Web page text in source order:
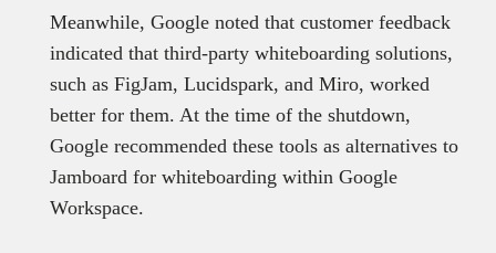
Meanwhile, Google noted that customer feedback
indicated that third-party whiteboarding solutions,
such as FigJam, Lucidspark, and Miro, worked
better for them. At the time of the shutdown,
Google recommended these tools as alternatives to
Jamboard for whiteboarding within Google
Workspace.